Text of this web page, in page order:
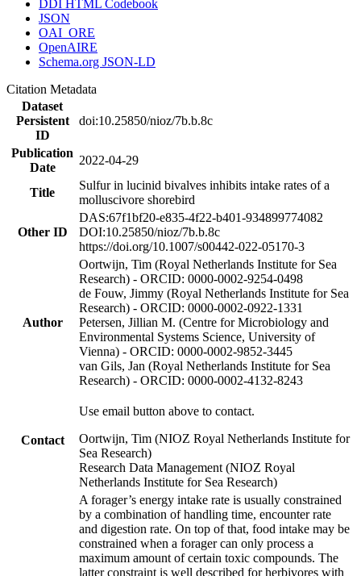
DDI HTML Codebook
JSON
OAI_ORE
OpenAIRE
Schema.org JSON-LD
Citation Metadata
Dataset
Persistent
ID
doi:10.25850/nioz/7b.b.8c
Publication
Date
2022-04-29
Title
Sulfur in lucinid bivalves inhibits intake rates of a
molluscivore shorebird
Other ID
DAS:67f1bf20-e835-4f22-b401-934899774082
DOI:10.25850/nioz/7b.b.8c
https://doi.org/10.1007/s00442-022-05170-3
Author
Oortwijn, Tim (Royal Netherlands Institute for Sea
Research) - ORCID: 0000-0002-9254-0498
de Fouw, Jimmy (Royal Netherlands Institute for Sea
Research) - ORCID: 0000-0002-0922-1331
Petersen, Jillian M. (Centre for Microbiology and
Environmental Systems Science, University of
Vienna) - ORCID: 0000-0002-9852-3445
van Gils, Jan (Royal Netherlands Institute for Sea
Research) - ORCID: 0000-0002-4132-8243
Contact
Use email button above to contact.
Oortwijn, Tim (NIOZ Royal Netherlands Institute for
Sea Research)
Research Data Management (NIOZ Royal
Netherlands Institute for Sea Research)
A forager’s energy intake rate is usually constrained
by a combination of handling time, encounter rate
and digestion rate. On top of that, food intake may be
constrained when a forager can only process a
maximum amount of certain toxic compounds. The
latter constraint is well described for herbivores with